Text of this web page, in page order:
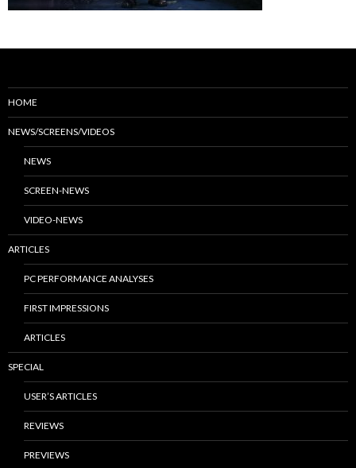
HOME
NEWS/SCREENS/VIDEOS
NEWS
SCREEN-NEWS
VIDEO-NEWS
ARTICLES
PC PERFORMANCE ANALYSES
FIRST IMPRESSIONS
ARTICLES
SPECIAL
USER’S ARTICLES
REVIEWS
PREVIEWS